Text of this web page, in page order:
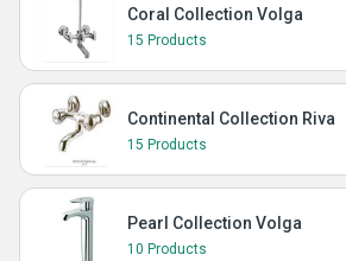
Coral Collection Volga
15 Products
Continental Collection Riva
15 Products
Pearl Collection Volga
10 Products